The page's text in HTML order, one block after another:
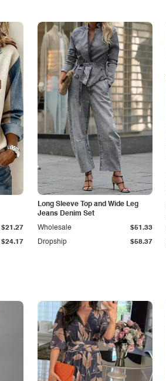
$24.17
$21.27
Long Sleeve Top and Wide Leg
Jeans Denim Set
Dropship $58.37
Wholesale $51.33